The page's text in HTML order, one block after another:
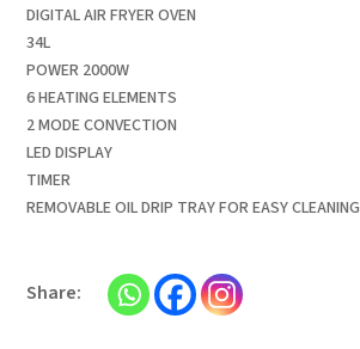
DIGITAL AIR FRYER OVEN
34L
POWER 2000W
6 HEATING ELEMENTS
2 MODE CONVECTION
LED DISPLAY
TIMER
REMOVABLE OIL DRIP TRAY FOR EASY CLEANING